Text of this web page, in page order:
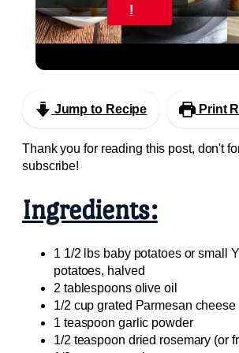
Video
!
My Favorite Vegan Thanksgiving
Jump to Recipe Print
Thank you for reading this post, don't
subscribe!
Ingredients:
1 1/2 lbs baby potatoes or small
potatoes, halved
2 tablespoons olive oil
1/2 cup grated Parmesan cheese
1 teaspoon garlic powder
1/2 teaspoon dried rosemary (or